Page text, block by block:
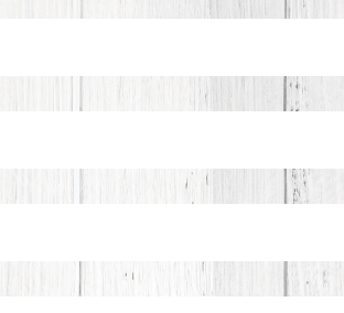
sure we can deliver your
or Board Members, we have amazing
chips and cookies. Looking for
got you covered with cookies,
New England hot dog roll or